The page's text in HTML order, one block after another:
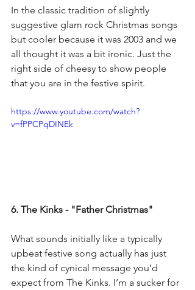
In the classic tradition of slightly
suggestive glam rock Christmas songs
but cooler because it was 2003 and we
all thought it was a bit ironic. Just the
right side of cheesy to show people
that you are in the festive spirit.
https://www.youtube.com/watch?
v=fPPCPqDINEk
6. The Kinks - "Father Christmas"
What sounds initially like a typically
upbeat festive song actually has just
the kind of cynical message you’d
expect from The Kinks. I’m a sucker for